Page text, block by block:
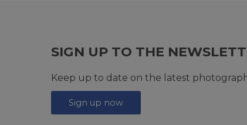
SIGN UP TO THE
Keep up to date on the latest
Sign up now